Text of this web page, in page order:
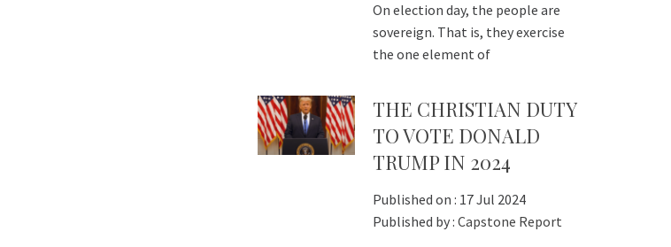
On election day, the people are
sovereign. That is, they exercise
the one element of
THE CHRISTIAN DUTY
TO VOTE DONALD
TRUMP IN 2024
Published on : 17 Jul 2024
Published by : Capstone Report